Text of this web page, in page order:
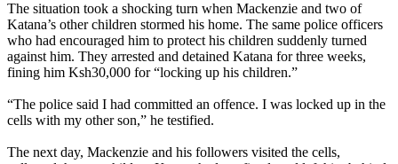
The situation took a shocking turn when Mackenzie and two of
Katana’s other children stormed his home. The same police officers
who had encouraged him to protect his children suddenly turned
against him. They arrested and detained Katana for three weeks,
fining him Ksh30,000 for “locking up his children.”
“The police said I had committed an offence. I was locked up in the
cells with my other son,” he testified.
The next day, Mackenzie and his followers visited the cells,